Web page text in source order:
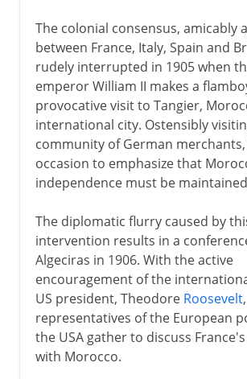
The colonial consensus, amicably
between France, Italy, Spain and
rudely interrupted in 1905 when
emperor William II makes a
provocative visit to Tangier,
international city. Ostensibly
community of German
occasion to emphasize that
independence must be
The diplomatic flurry caused by
intervention results in a
Algeciras in 1906. With the active
encouragement of the
US president, Theodore Roosevelt,
representatives of the European
the USA gather to discuss
with Morocco.